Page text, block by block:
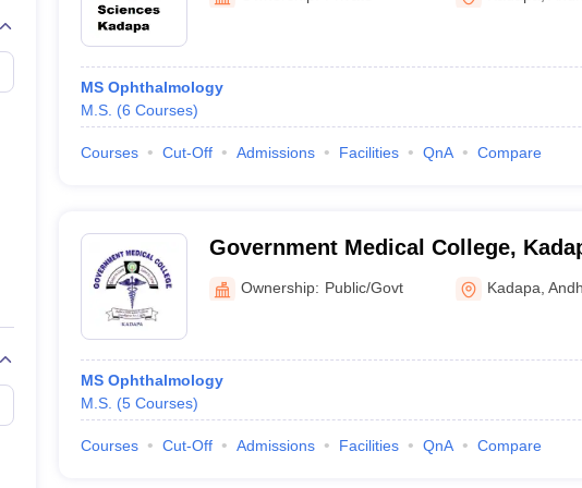
Embryology Colleges in India
Veterinary
Medical CollegeArmed Force Medical College Pune
FMGE Sample Paper
NEET 2026 Free Mock Test
MS Ophthalmology
M.S. (6 Courses)
Courses Cut-Off Admissions Facilities QnA Compare
Government Medical College,
Ownership: Public/Govt Kadapa ,
MS Ophthalmology
M.S. (5 Courses)
Courses Cut-Off Admissions Facilities QnA Compare